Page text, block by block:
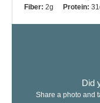
Fiber: 2g Protein:
Did
Share a photo and